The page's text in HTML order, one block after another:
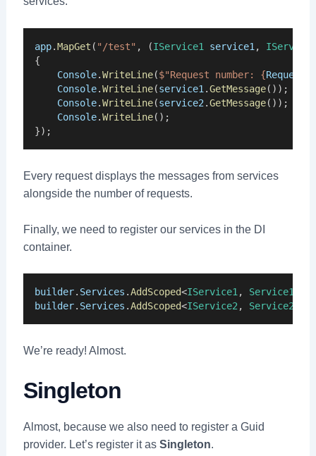
app.MapGet ( "/test" , (IService1 service1 , IService2
{
Console.WriteLine($"Request number: {
Console.WriteLine(service1 .GetMessage());
Console.WriteLine(service2 .GetMessage());
Console.WriteLine();
});
Every request displays the messages from services
alongside the number of requests.
Finally, we need to register our services in the DI
container.
builder. Services .AddScoped<IService1 , Service1
builder. Services .AddScoped<IService2 , Service2
We’re ready! Almost.
Singleton
Almost, because we also need to register a Guid
provider. Let’s register it as Singleton.